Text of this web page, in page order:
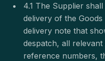
4.1 The Supplier
delivery of the
delivery note that
despatch, all
reference numbers,